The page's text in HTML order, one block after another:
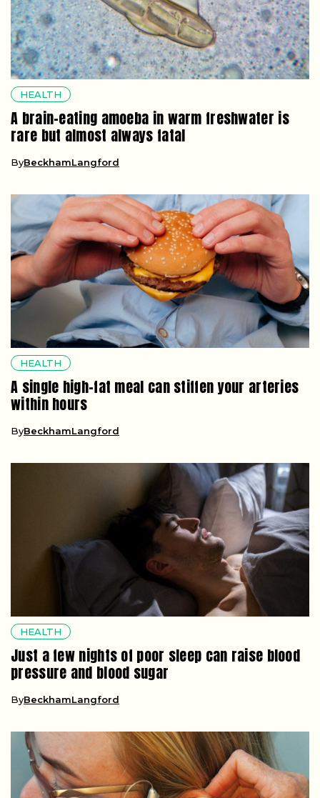
HEALTH
A brain-eating amoeba in warm freshwater is
rare but almost always fatal
ByBeckhamLangford
HEALTH
A single high-fat meal can stiffen your arteries
within hours
ByBeckhamLangford
HEALTH
Just a few nights of poor sleep can raise blood
pressure and blood sugar
ByBeckhamLangford